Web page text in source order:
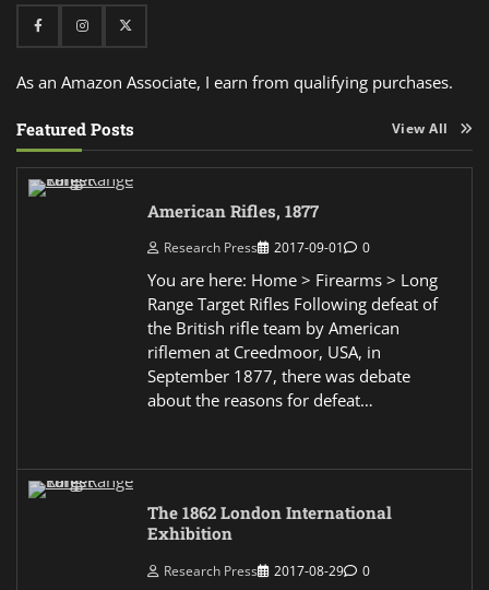
FacebookInstagramTwitter
As an Amazon Associate, I earn from qualifying purchases.
Featured Posts View All
American Rifles, 1877
Research Press 2017-09-01 0
You are here: Home > Firearms > Long
Range Target Rifles Following defeat of
the British rifle team by American
riflemen at Creedmoor, USA, in
September 1877, there was debate
about the reasons for defeat…
The 1862 London International
Exhibition
Research Press 2017-08-29 0